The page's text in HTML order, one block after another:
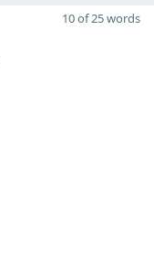
10 of 25 words